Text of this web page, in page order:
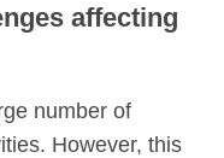
affecting
number of
However, this